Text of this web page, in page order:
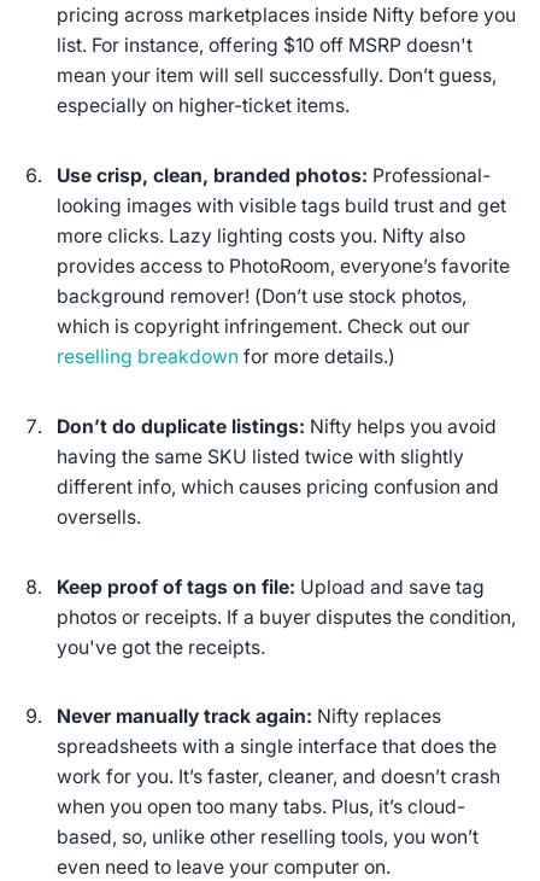
pricing across marketplaces inside Nifty before you
list. For instance, offering $10 off MSRP doesn't
mean your item will sell successfully. Don’t guess,
especially on higher-ticket items.
Use crisp, clean, branded photos: Professional-
looking images with visible tags build trust and get
more clicks. Lazy lighting costs you. Nifty also
provides access to PhotoRoom, everyone’s favorite
background remover! (Don’t use stock photos,
which is copyright infringement. Check out our
reselling breakdown for more details.)
Don’t do duplicate listings: Nifty helps you avoid
having the same SKU listed twice with slightly
different info, which causes pricing confusion and
oversells.
Keep proof of tags on file: Upload and save tag
photos or receipts. If a buyer disputes the condition,
you've got the receipts.
Never manually track again: Nifty replaces
spreadsheets with a single interface that does the
work for you. It’s faster, cleaner, and doesn’t crash
when you open too many tabs. Plus, it’s cloud-
based, so, unlike other reselling tools, you won’t
even need to leave your computer on.